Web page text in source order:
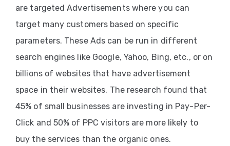
Marketing
Services
Management
Services
BLOG
are targeted Advertisements where you can
target many customers based on specific
parameters. These Ads can be run in different
search engines like Google, Yahoo, Bing, etc., or on
billions of websites that have advertisement
space in their websites. The research found that
45% of small businesses are investing in Pay-Per-
Click and 50% of PPC visitors are more likely to
buy the services than the organic ones.